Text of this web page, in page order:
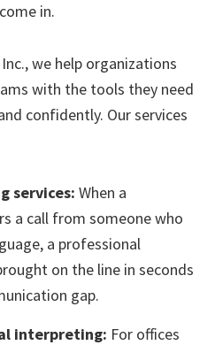
in.
we help organizations
with the tools they need
confidently. Our services
services: When a
a call from someone who
a professional
on the line in seconds
gap.
interpreting: For offices